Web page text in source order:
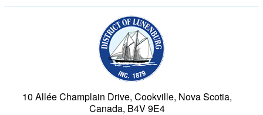
10 Allée Champlain Drive, Cookville, Nova Scotia,
Canada, B4V 9E4